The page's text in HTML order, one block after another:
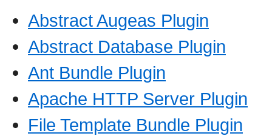
Abstract Augeas Plugin
Abstract Database Plugin
Ant Bundle Plugin
Apache HTTP Server Plugin
File Template Bundle Plugin